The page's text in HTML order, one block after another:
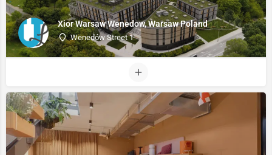
Xior Warsaw Wenedow, Warsaw Poland
Wenedów Street 1